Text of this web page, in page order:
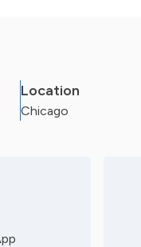
Location
Chicago